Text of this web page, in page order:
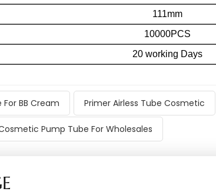
111mm
10000PCS
20 working Days
BB Cream Primer Airless Tube Cosmetic
Pump Tube For Wholesales